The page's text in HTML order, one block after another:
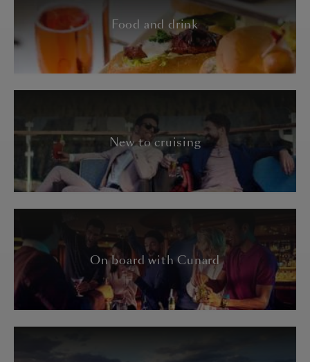
Food and drink
New to cruising
On board with Cunard